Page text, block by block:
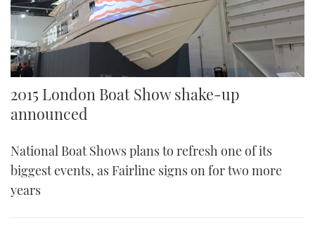
2015 London Boat Show shake-up
announced
National Boat Shows plans to refresh one of its
biggest events, as Fairline signs on for two more
years